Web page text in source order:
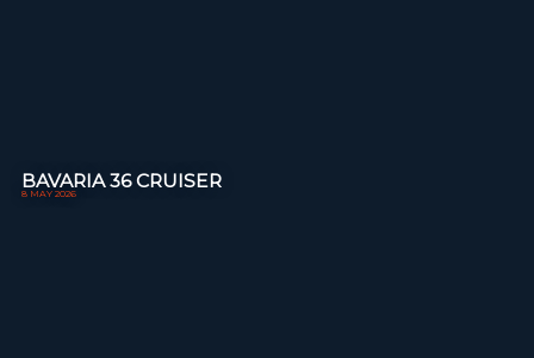
BAVARIA 36 CRUISER
8 MAY 2026